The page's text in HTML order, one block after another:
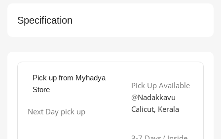
Pick up from Myhadya
Store
Next Day pick up
Pick Up Available
@Nadakkavu
Calicut, Kerala
Specification